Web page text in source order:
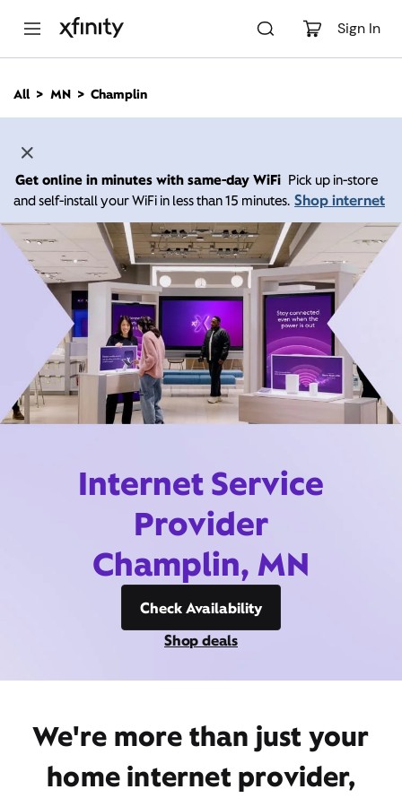
Sign In
n
All MN Champlin
Get online in minutes with same-day WiFi Pick up in-store
and self-install your WiFi in less than 15 minutes. Shop internet
Internet Service
Provider
Champlin, MN
Check Availability
Shop deals
We're more than just your
home internet provider,